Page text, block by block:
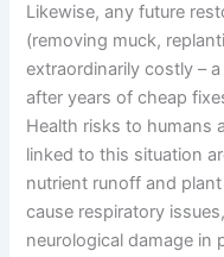
Likewise, any future
(removing muck,
extraordinarily costly –
after years of cheap
Health risks to humans
linked to this situation
nutrient runoff and
cause respiratory
neurological damage in